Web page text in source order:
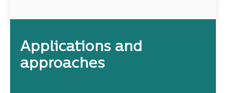
Applications and
approaches